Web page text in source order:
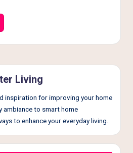
Living
inspiration for improving your home
ambiance to smart home
to enhance your everyday living.